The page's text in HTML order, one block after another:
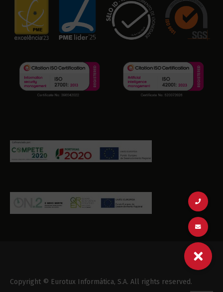
Copyright © Eurotux Informática, S.A. All rights reserved.